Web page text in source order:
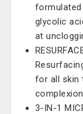
formulated
glycolic
at
for all skin
3-IN-1